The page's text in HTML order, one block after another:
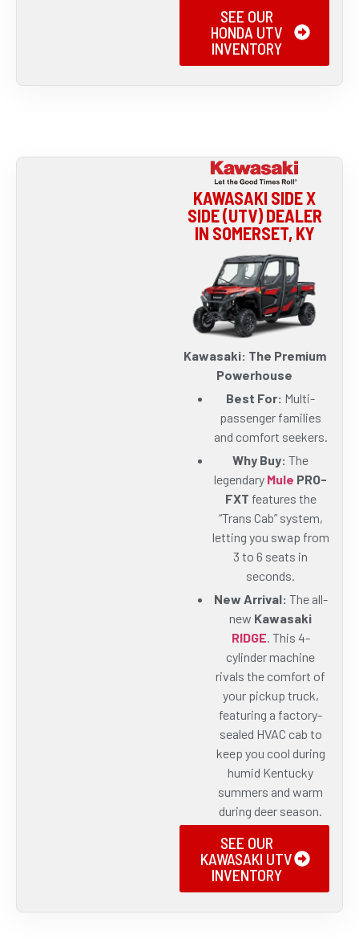
SEE OUR
HONDA UTV
INVENTORY
KAWASAKI SIDE X
SIDE (UTV) DEALER
IN SOMERSET, KY
Kawasaki: The Premium
Powerhouse
Best For: Multi-
passenger families
and comfort seekers.
Why Buy: The
legendary Mule PRO-
FXT features the
“Trans Cab” system,
letting you swap from
3 to 6 seats in
seconds.
New Arrival: The all-
new Kawasaki
RIDGE. This 4-
cylinder machine
rivals the comfort of
your pickup truck,
featuring a factory-
sealed HVAC cab to
keep you cool during
humid Kentucky
summers and warm
during deer season.
SEE OUR
KAWASAKI UTV
INVENTORY